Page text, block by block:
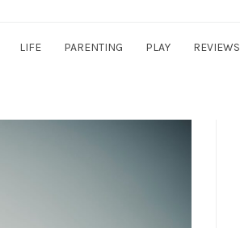
LIFE PARENTING PLAY REVIEWS